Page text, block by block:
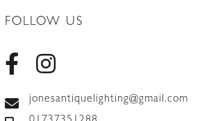
FOLLOW US
jonesantiquelighting@gmail.com